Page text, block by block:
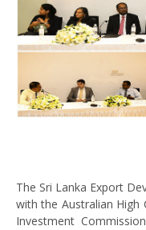
The Sri Lanka Export
with the Australian High
Investment